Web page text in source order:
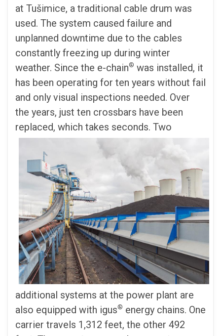
at Tušimice, a traditional cable drum was
used. The system caused failure and
unplanned downtime due to the cables
constantly freezing up during winter
weather. Since the e-chain® was installed, it
has been operating for ten years without fail
and only visual inspections needed. Over
the years, just ten crossbars have been
replaced, which takes seconds. Two
additional systems at the power plant are
also equipped with igus® energy chains. One
carrier travels 1,312 feet, the other 492